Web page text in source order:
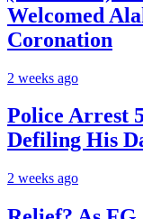
Welcomed
Coronation
2 weeks ago
Police Arrest
Defiling His
2 weeks ago